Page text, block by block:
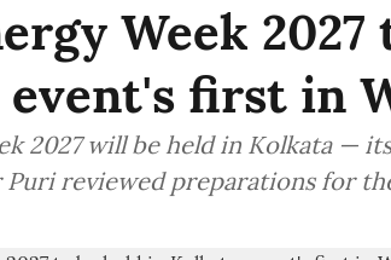
Week
event's first in
2027 will be held in Kolkata —
reviewed preparations for